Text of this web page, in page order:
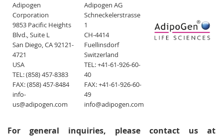
Adipogen
Corporation
9853 Pacific Heights
Blvd., Suite L
San Diego, CA 92121-
4721
USA
TEL: (858) 457-8383
FAX: (858) 457-8484
info-
us@adipogen.com
Adipogen AG
Schneckelerstrasse
1
CH-4414
Fuellinsdorf
Switzerland
TEL: +41-61-926-60-
40
FAX: +41-61-926-60-
49
info@adipogen.com
For general inquiries, please contact us at